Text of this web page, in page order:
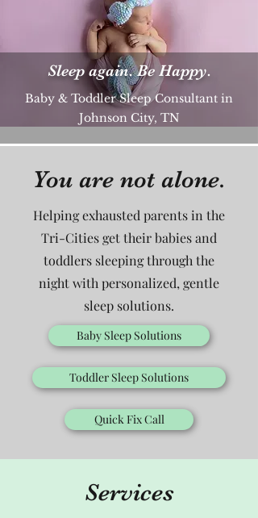
Sleep again. Be Happy.
Baby & Toddler Sleep Consultant in
Johnson City, TN
You are not alone.
Helping exhausted parents in the
Tri-Cities get their babies and
toddlers sleeping through the
night with personalized, gentle
sleep solutions.
Baby Sleep Solutions
Toddler Sleep Solutions
Quick Fix Call
Services